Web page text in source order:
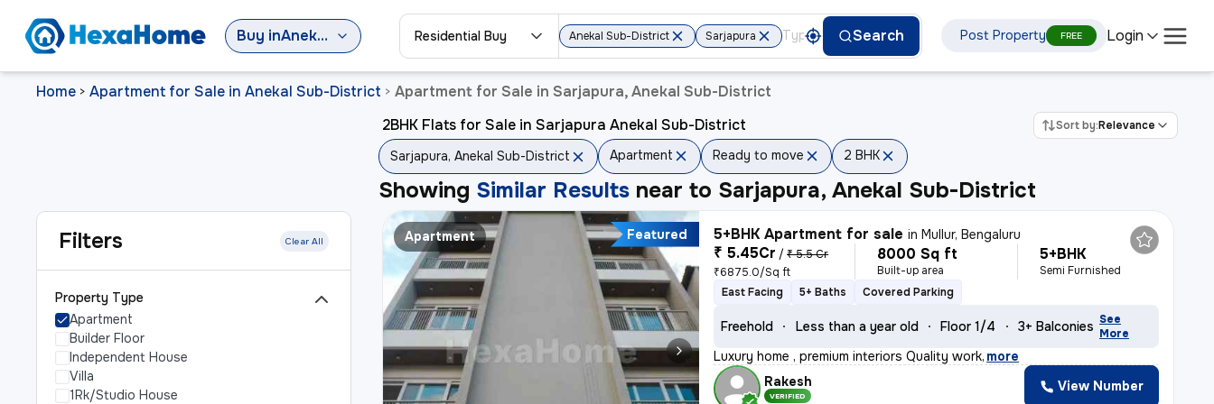
Buy in Anekal Sub-District Residential Buy Anekal Sub-District Sarjapura Search Post Property FREE Login
Home > Apartment for Sale in Anekal Sub-District > Apartment for Sale in Sarjapura, Anekal Sub-District
Filters Clear All
Property Type
Apartment
Builder Floor
Independent House
Villa
1Rk/Studio House
2BHK Flats for Sale in Sarjapura Anekal Sub-District Sort by:Relevance
Sarjapura, Anekal Sub-District Apartment Ready to move 2 BHK
Showing Similar Results near to Sarjapura, Anekal Sub-District
Apartment Featured 5+BHK Apartment for sale inMullur, Bengaluru
₹ 5.45Cr / ₹ 5.5 Cr
₹6875.0/Sq ft
8000 Sq ft
Built-up area
5+BHK
Semi Furnished
East Facing
5+ Baths Covered Parking
Freehold Less than a year old Floor 1/4 3+ Balconies See
More
Luxury home , premium interiors Quality work, more
Rakesh
VERIFIED
View Number